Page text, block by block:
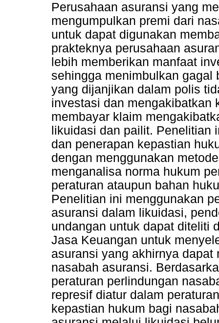
Perusahaan asuransi yang
mengumpulkan premi dari
untuk dapat digunakan
prakteknya perusahaan
lebih memberikan manfaat
sehingga menimbulkan gagal
yang dijanjikan dalam polis
investasi dan mengakibatkan
membayar klaim
likuidasi dan pailit. Penelitian
dan penerapan kepastian
dengan menggunakan
menganalisa norma hukum
peraturan ataupun bahan
Penelitian ini menggunakan
asuransi dalam likuidasi,
undangan untuk dapat diteliti
Jasa Keuangan untuk
asuransi yang akhirnya
nasabah asuransi.
peraturan perlindungan
represif diatur dalam
kepastian hukum bagi